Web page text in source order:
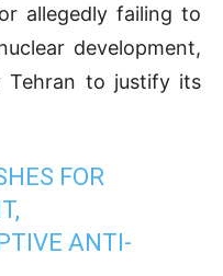
allegedly failing to
development,
Tehran to justify its
FOR
ANTI-